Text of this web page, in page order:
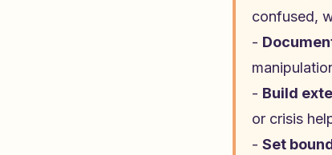
confused,
-
- Build
or crisis
- Set